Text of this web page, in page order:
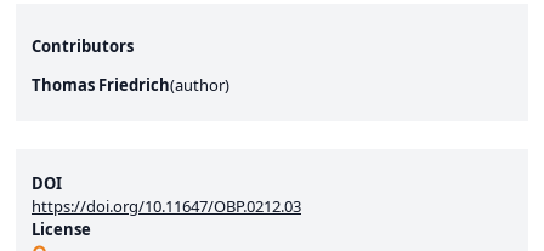
DOI
https://doi.org/10.11647/OBP.0212.03
License
Contributors
Thomas Friedrich(author)